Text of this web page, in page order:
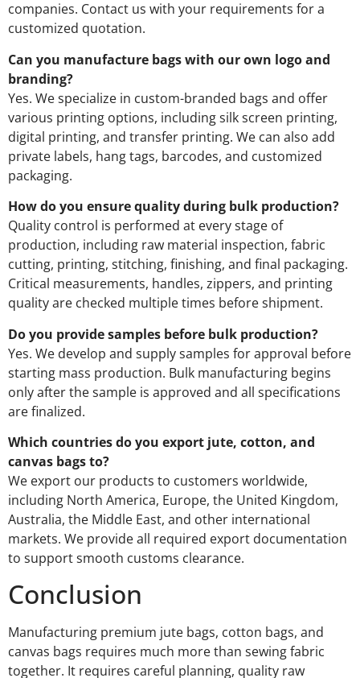
companies. Contact us with your requirements for a
customized quotation.
Can you manufacture bags with our own logo and
branding?
Yes. We specialize in custom-branded bags and offer
various printing options, including silk screen printing,
digital printing, and transfer printing. We can also add
private labels, hang tags, barcodes, and customized
packaging.
How do you ensure quality during bulk production?
Quality control is performed at every stage of
production, including raw material inspection, fabric
cutting, printing, stitching, finishing, and final packaging.
Critical measurements, handles, zippers, and printing
quality are checked multiple times before shipment.
Do you provide samples before bulk production?
Yes. We develop and supply samples for approval before
starting mass production. Bulk manufacturing begins
only after the sample is approved and all specifications
are finalized.
Which countries do you export jute, cotton, and
canvas bags to?
We export our products to customers worldwide,
including North America, Europe, the United Kingdom,
Australia, the Middle East, and other international
markets. We provide all required export documentation
to support smooth customs clearance.
Conclusion
Manufacturing premium jute bags, cotton bags, and
canvas bags requires much more than sewing fabric
together. It requires careful planning, quality raw